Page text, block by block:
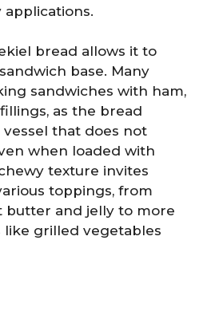
applications.
bread allows it to
base. Many
sandwiches with ham,
as the bread
that does not
when loaded with
texture invites
toppings, from
butter and jelly to more
like grilled vegetables